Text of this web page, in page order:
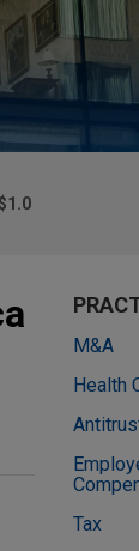
M&A
Health
Tax